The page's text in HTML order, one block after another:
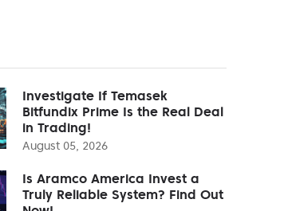
Investigate If Temasek
Bitfundix Prime Is the Real Deal
in Trading!
August 05, 2026
Is Aramco America Invest a
Truly Reliable System? Find Out